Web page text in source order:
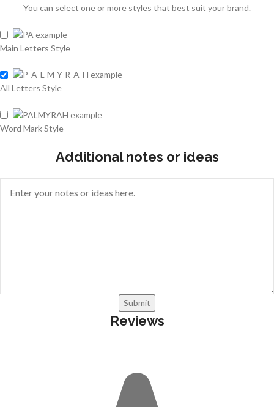
You can select one or more styles that best suit your brand.
Main Letters Style
All Letters Style
Word Mark Style
Additional notes or ideas
Submit
Reviews